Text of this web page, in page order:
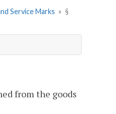
Service Marks » §
from the goods